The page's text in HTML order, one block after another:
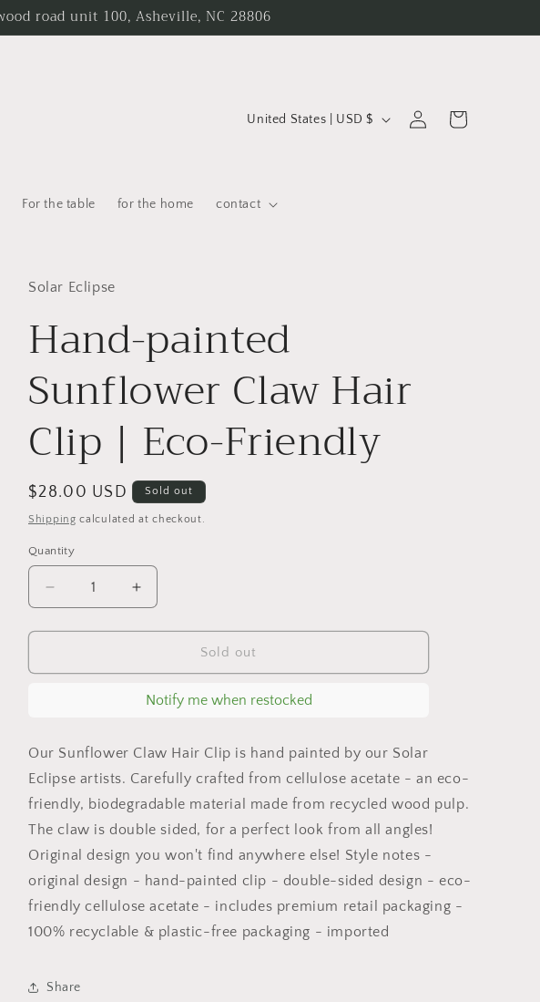
road unit 100, Asheville, NC 28806
For the table for the home contact
C
n
/
r
e
g
i
United States | USD $
in
Cart
Solar Eclipse
Hand-painted
Sunflower Claw Hair
Clip | Eco-Friendly
Regular
price
$28.00 USD Sold out
Shipping calculated at checkout.
Quantity
Decrease
quantity
for
painted
Clip
Eco-
Friendly
Increase
quantity
for
painted
Sunflower
Claw
Clip
Eco-
Friendly
Sold out
Notify me when restocked
Our Sunflower Claw Hair Clip is hand painted by our Solar
Eclipse artists. Carefully crafted from cellulose acetate - an eco-
friendly, biodegradable material made from recycled wood pulp.
The claw is double sided, for a perfect look from all angles!
Original design you won't find anywhere else! Style notes -
original design - hand-painted clip - double-sided design - eco-
friendly cellulose acetate - includes premium retail packaging -
100% recyclable & plastic-free packaging - imported
Share